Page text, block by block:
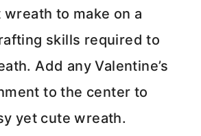
to make on a
skills required to
Add any Valentine’s
to the center to
yet cute wreath.